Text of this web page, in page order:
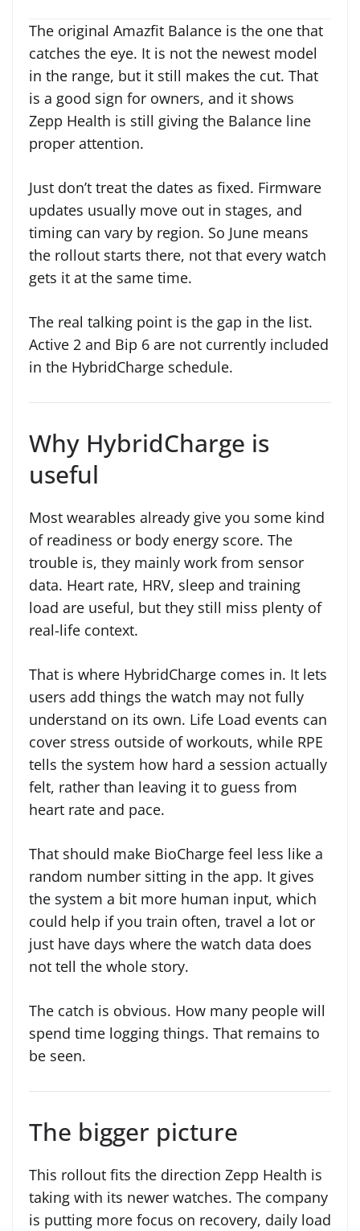
The original Amazfit Balance is the one that
catches the eye. It is not the newest model
in the range, but it still makes the cut. That
is a good sign for owners, and it shows
Zepp Health is still giving the Balance line
proper attention.
Just don’t treat the dates as fixed. Firmware
updates usually move out in stages, and
timing can vary by region. So June means
the rollout starts there, not that every watch
gets it at the same time.
The real talking point is the gap in the list.
Active 2 and Bip 6 are not currently included
in the HybridCharge schedule.
Why HybridCharge is
useful
Most wearables already give you some kind
of readiness or body energy score. The
trouble is, they mainly work from sensor
data. Heart rate, HRV, sleep and training
load are useful, but they still miss plenty of
real-life context.
That is where HybridCharge comes in. It lets
users add things the watch may not fully
understand on its own. Life Load events can
cover stress outside of workouts, while RPE
tells the system how hard a session actually
felt, rather than leaving it to guess from
heart rate and pace.
That should make BioCharge feel less like a
random number sitting in the app. It gives
the system a bit more human input, which
could help if you train often, travel a lot or
just have days where the watch data does
not tell the whole story.
The catch is obvious. How many people will
spend time logging things. That remains to
be seen.
The bigger picture
This rollout fits the direction Zepp Health is
taking with its newer watches. The company
is putting more focus on recovery, daily load